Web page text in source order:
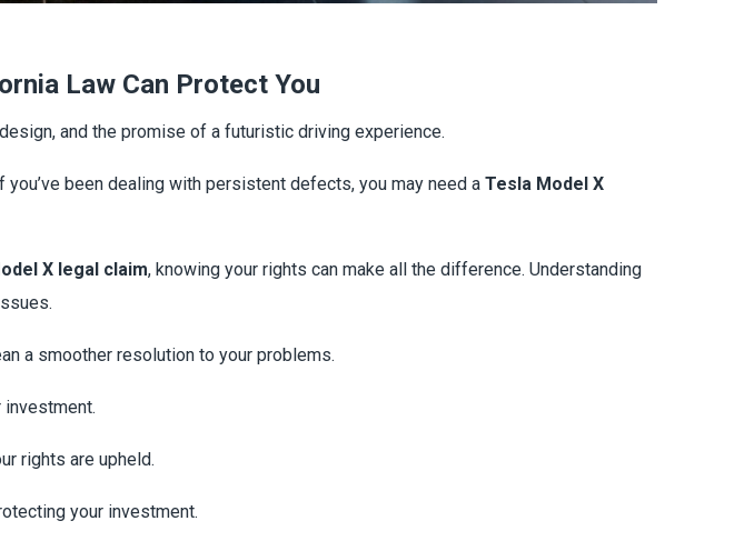
Law Can Protect You
and the promise of a futuristic driving experience.
been dealing with persistent defects, you may need a Tesla Model X
X legal claim, knowing your rights can make all the difference. Understanding
a smoother resolution to your problems.
investment.
rights are upheld.
your investment.